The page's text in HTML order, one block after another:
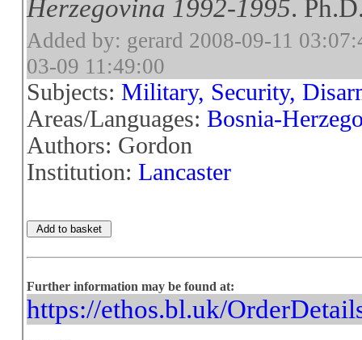
Herzegovina 1992-1995.
Added by: gerard 2008-09-11
03-09 11:49:00
Subjects:Military, Security,
Areas/Languages:Bosnia-
Authors: Gordon
Institution:Lancaster
Further information may be found at:
https://ethos.bl.uk/